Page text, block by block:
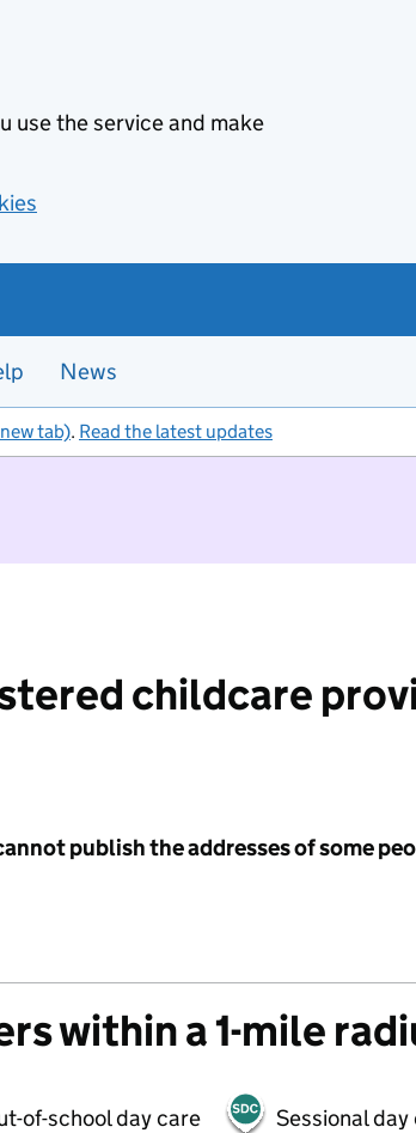
use the service and make
News
tab). Read the latest updates
childcare
publish the addresses of some
within a 1-mile
of-school day care Sessional day